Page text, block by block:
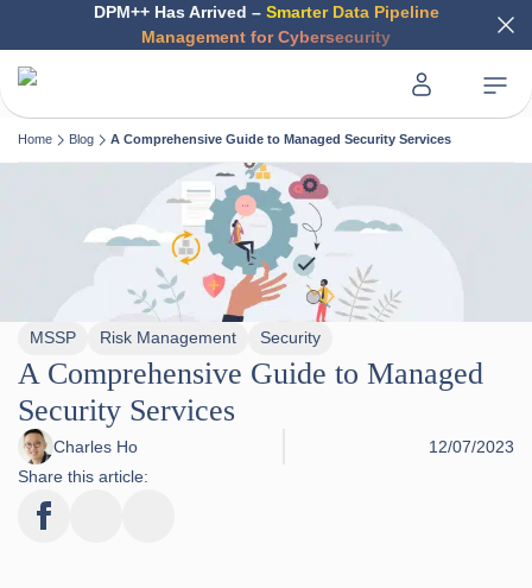
DPM++ Has Arrived – Smarter Data Pipeline
Management for Cybersecurity
Home Blog A Comprehensive Guide to Managed Security Services
MSSP Risk Management Security
A Comprehensive Guide to Managed
Security Services
Charles Ho
12/07/2023
Share this article: